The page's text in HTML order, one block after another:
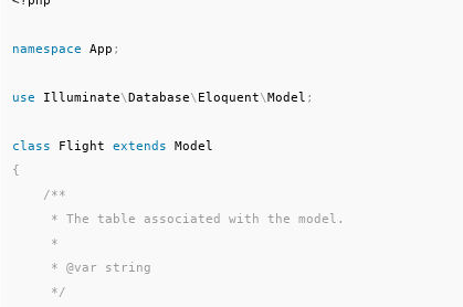
namespace App ;
use Illuminate\Database\ Eloquent\Model ;
class Flight extends
Model
{
/**
     * The table associated with the model.
     *
     * @var string
     */